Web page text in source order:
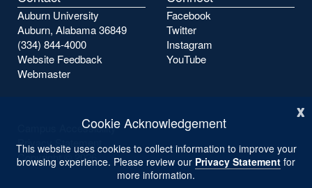
x
Cookie Acknowledgement
This website uses cookies to collect information to improve your
browsing experience. Please review our Privacy Statement for
more information.
Auburn University
Auburn, Alabama 36849
(334) 844-4000
Website Feedback
Webmaster
Facebook
Twitter
Instagram
YouTube
Campus Accessibility
Privacy Statement
Copyright ©2026